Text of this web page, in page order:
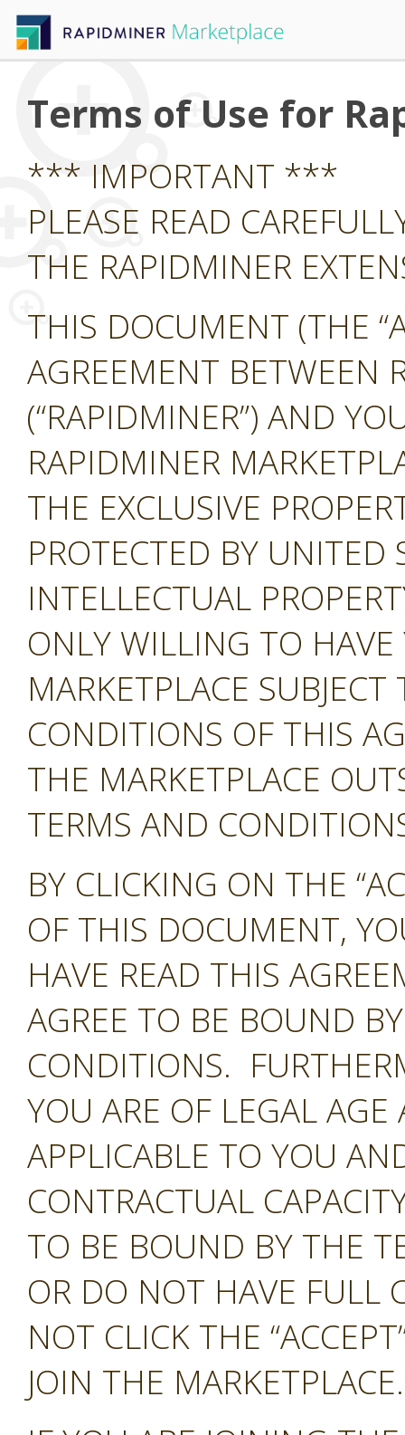
Terms of Use for
*** IMPORTANT ***
PLEASE READ
THE RAPIDMINER
THIS DOCUMENT (THE
AGREEMENT BETWEEN
(“RAPIDMINER”) AND
RAPIDMINER
THE EXCLUSIVE
PROTECTED BY
INTELLECTUAL
ONLY WILLING TO
MARKETPLACE
CONDITIONS OF THIS
THE MARKETPLACE
TERMS AND
BY CLICKING ON THE
OF THIS DOCUMENT,
HAVE READ THIS
AGREE TO BE BOUND
CONDITIONS.
YOU ARE OF LEGAL
APPLICABLE TO YOU
CONTRACTUAL
TO BE BOUND BY THE
OR DO NOT HAVE FULL
NOT CLICK THE
JOIN THE MARKETPLACE.